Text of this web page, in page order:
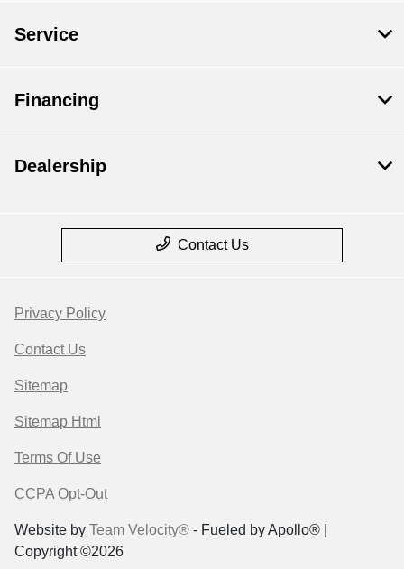
Service
Financing
Dealership
Contact Us
Privacy Policy
Contact Us
Sitemap
Sitemap Html
Terms Of Use
CCPA Opt-Out
Website by Team Velocity® - Fueled by Apollo® |
Copyright ©2026